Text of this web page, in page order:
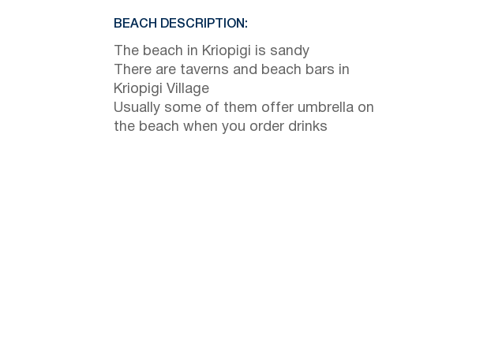
BEACH DESCRIPTION:
The beach in Kriopigi is sandy
There are taverns and beach bars in
Kriopigi Village
Usually some of them offer umbrella on
the beach when you order drinks